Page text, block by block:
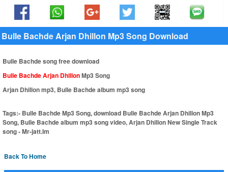
Bulle Bachde Arjan Dhillon Mp3 Song Download
Bulle Bachde song free download
Bulle Bachde Arjan DhillonMp3 Song
Arjan Dhillon mp3, Bulle Bachde album mp3 song
Tags:- Bulle Bachde Mp3 Song, download Bulle Bachde Arjan Dhillon Mp3
Song, Bulle Bachde album mp3 song video, Arjan Dhillon New Single Track
song - Mr-jatt.Im
Back To Home